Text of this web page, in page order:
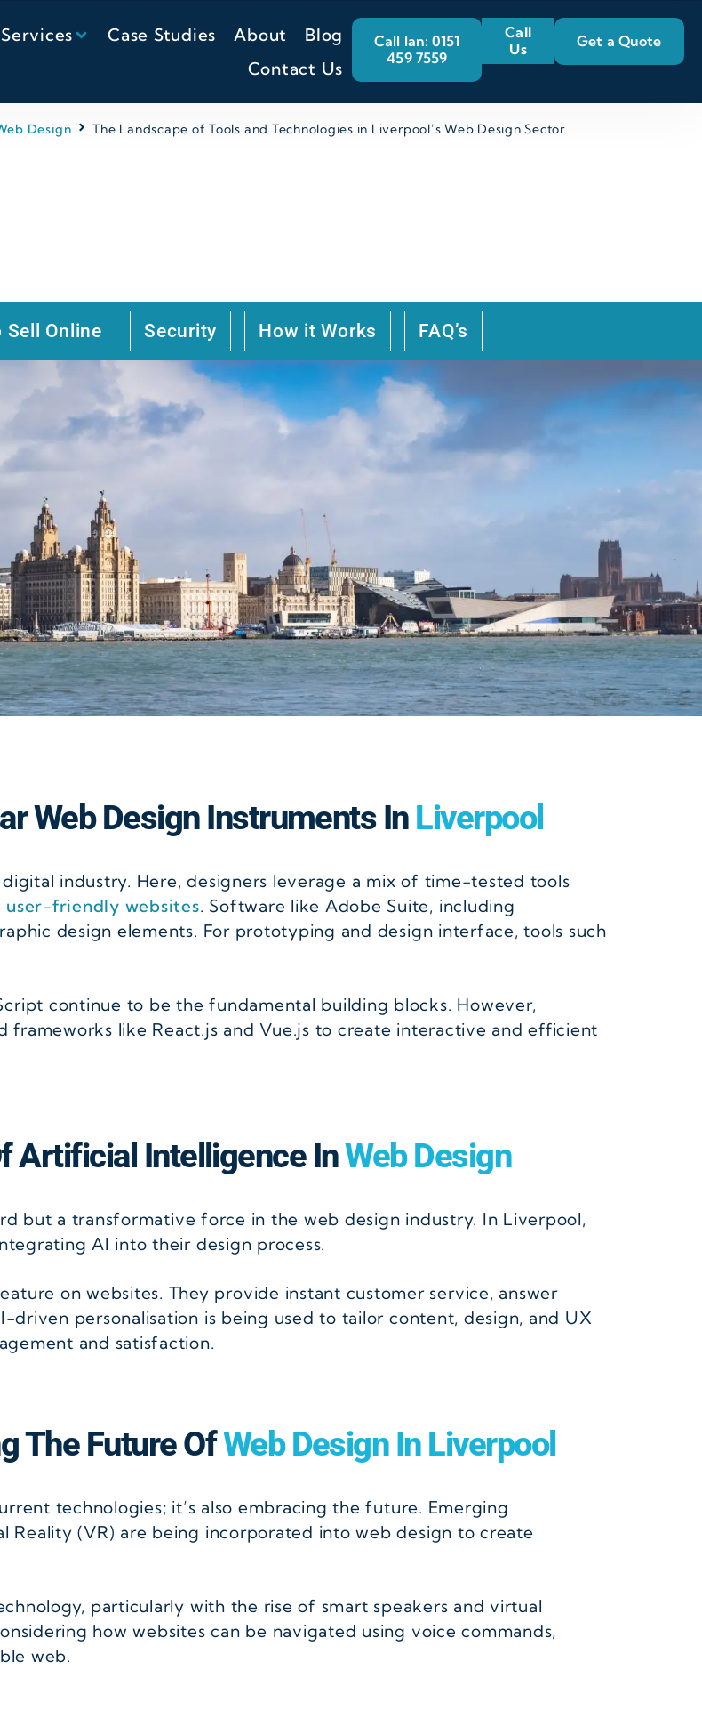
Services Case Studies About
Blog
Contact Us
Call Ian: 0151
459 7559
Call
Us
Get a Quote
Design The Landscape of Tools and Technologies in Liverpool’s Web Design Sector
Sell Online Security How it Works FAQ’s
Web Design Instruments In Liverpool
industry. Here, designers leverage a mix of time-tested tools
friendly websites. Software like Adobe Suite, including
design elements. For prototyping and design interface, tools such
continue to be the fundamental building blocks. However,
like React.js and Vue.js to create interactive and efficient
Artificial Intelligence InWeb Design
but a transformative force in the web design industry. In Liverpool,
AI into their design process.
on websites. They provide instant customer service, answer
driven personalisation is being used to tailor content, design, and UX
and satisfaction.
The Future OfWeb Design In Liverpool
technologies; it’s also embracing the future. Emerging
Reality (VR) are being incorporated into web design to create
particularly with the rise of smart speakers and virtual
how websites can be navigated using voice commands,
web.